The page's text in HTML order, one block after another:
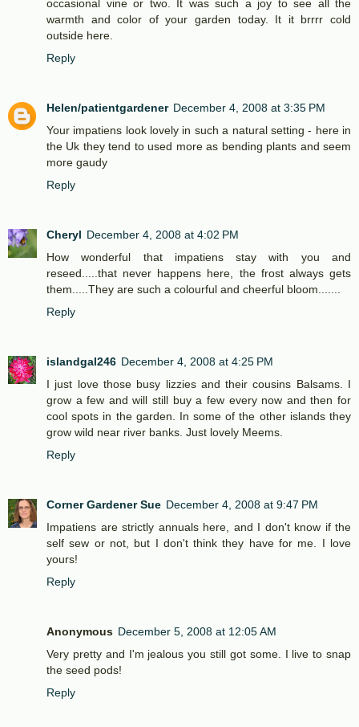
occasional vine or two. It was such a joy to see all the
warmth and color of your garden today. It it brrrr cold
outside here.
Reply
Helen/patientgardener December 4, 2008 at 3:35 PM
Your impatiens look lovely in such a natural setting - here in
the Uk they tend to used more as bending plants and seem
more gaudy
Reply
Cheryl December 4, 2008 at 4:02 PM
How wonderful that impatiens stay with you and
reseed.....that never happens here, the frost always gets
them.....They are such a colourful and cheerful bloom.......
Reply
islandgal246 December 4, 2008 at 4:25 PM
I just love those busy lizzies and their cousins Balsams. I
grow a few and will still buy a few every now and then for
cool spots in the garden. In some of the other islands they
grow wild near river banks. Just lovely Meems.
Reply
Corner Gardener Sue December 4, 2008 at 9:47 PM
Impatiens are strictly annuals here, and I don't know if the
self sew or not, but I don't think they have for me. I love
yours!
Reply
Anonymous December 5, 2008 at 12:05 AM
Very pretty and I'm jealous you still got some. I live to snap
the seed pods!
Reply